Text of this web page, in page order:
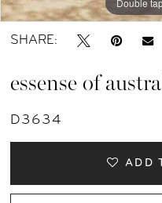
Double
Double
Double
SHARE:
essense of
D3634
ADD